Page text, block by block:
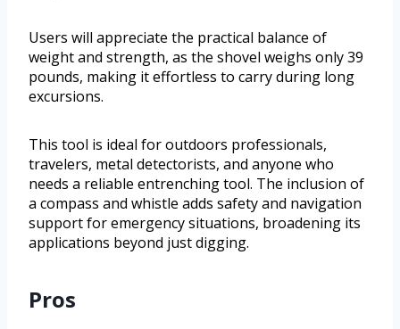
Users will appreciate the practical balance of
weight and strength, as the shovel weighs only 39
pounds, making it effortless to carry during long
excursions.
This tool is ideal for outdoors professionals,
travelers, metal detectorists, and anyone who
needs a reliable entrenching tool. The inclusion of
a compass and whistle adds safety and navigation
support for emergency situations, broadening its
applications beyond just digging.
Pros